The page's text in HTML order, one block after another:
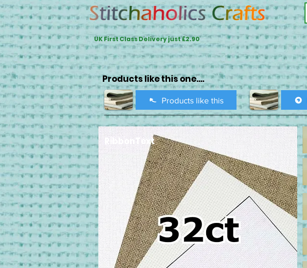
UK First Class Delivery just £2.90
Products like this one....
Products like this
RibbonText